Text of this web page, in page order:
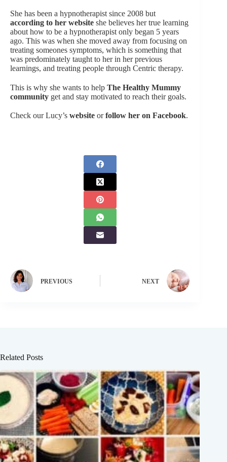
She has been a hypnotherapist since 2008 but
according to her website she believes her true learning
about how to be a hypnotherapist only began 5 years
ago. This was when she moved away from focusing on
treating someones symptoms, which is something that
was predominately taught to her in her previous
learnings, and treating people through Centric therapy.
This is why she wants to help The Healthy Mummy
community get and stay motivated to reach their goals.
Check our Lucy’s website orfollow her on Facebook.
PREVIOUS NEXT
Related Posts